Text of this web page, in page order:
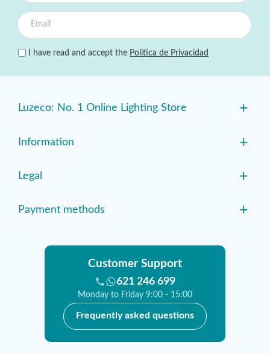
I have read and accept the Política de Privacidad
Luzeco: No. 1 Online Lighting Store +
Information +
Legal +
Payment methods +
Customer Support
621 246 699
Monday to Friday 9:00 - 15:00
Frequently asked questions